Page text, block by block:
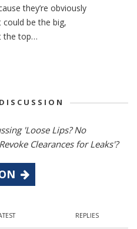
they’re obviously
be the big,
the top…
'Loose Lips? No
Clearances for Leaks'?
REPLIES